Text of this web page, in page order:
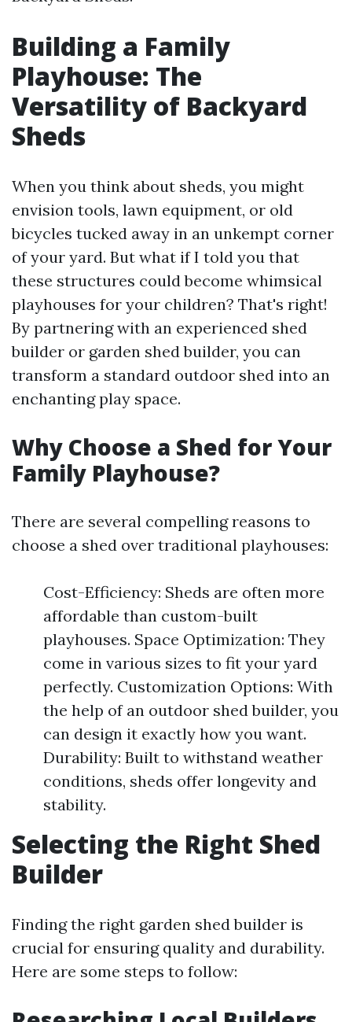
Building a Family
Playhouse: The
Versatility of Backyard
Sheds
When you think about sheds, you might
envision tools, lawn equipment, or old
bicycles tucked away in an unkempt corner
of your yard. But what if I told you that
these structures could become whimsical
playhouses for your children? That's right!
By partnering with an experienced shed
builder or garden shed builder, you can
transform a standard outdoor shed into an
enchanting play space.
Why Choose a Shed for Your
Family Playhouse?
There are several compelling reasons to
choose a shed over traditional playhouses:
Cost-Efficiency: Sheds are often more
affordable than custom-built
playhouses. Space Optimization: They
come in various sizes to fit your yard
perfectly. Customization Options: With
the help of an outdoor shed builder, you
can design it exactly how you want.
Durability: Built to withstand weather
conditions, sheds offer longevity and
stability.
Selecting the Right Shed
Builder
Finding the right garden shed builder is
crucial for ensuring quality and durability.
Here are some steps to follow: